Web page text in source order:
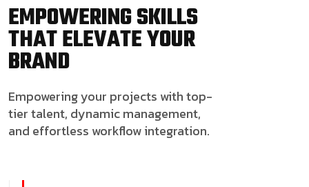
EMPOWERING SKILLS
THAT ELEVATE YOUR
BRAND
Empowering your projects with top-
tier talent, dynamic management,
and effortless workflow integration.